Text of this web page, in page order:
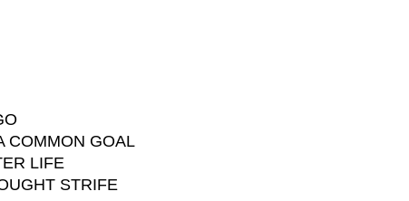
COMMON GOAL
LIFE
STRIFE